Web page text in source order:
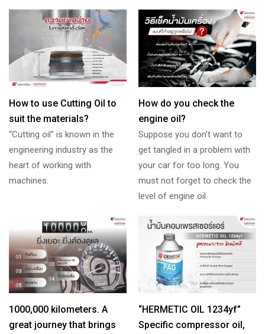
How to use Cutting Oil to
suit the materials?
“Cutting oil” is known in the
engineering industry as the
heart of working with
machines.
How do you check the
engine oil?
Suppose you don’t want to
get tangled in a problem with
your car for too long. You
must not forget to check the
level of engine oil.
1000,000 kilometers. A
great journey that brings
“HERMETIC OIL 1234yf”
Specific compressor oil,